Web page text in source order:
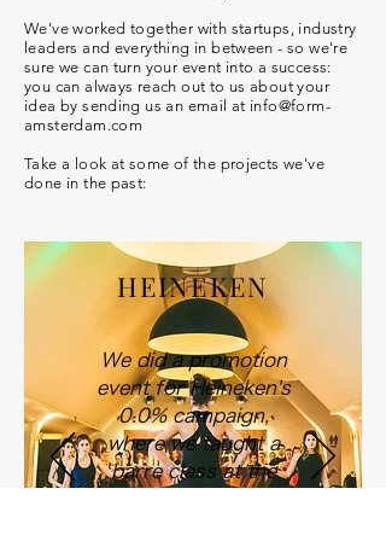
We've worked together with startups, industry
leaders and everything in between - so we're
sure we can turn your event into a success:
you can always reach out to us about your
idea by sending us an email at info@form-
amsterdam.com
Take a look at some of the projects we've
done in the past:
HEINEKEN
We did a promotion
event for Heineken's
0.0% campaign,
where we taught a
barre class at the